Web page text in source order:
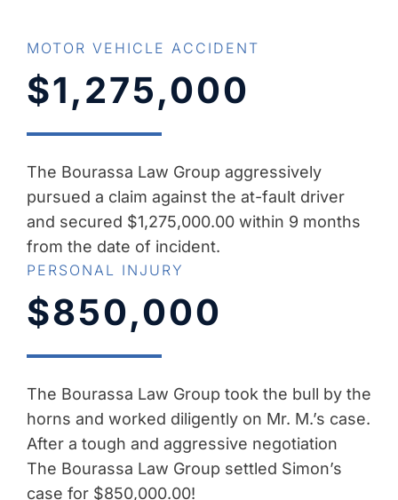
MOTOR VEHICLE ACCIDENT
$1,275,000
The Bourassa Law Group aggressively
pursued a claim against the at-fault driver
and secured $1,275,000.00 within 9 months
from the date of incident.
PERSONAL INJURY
$850,000
The Bourassa Law Group took the bull by the
horns and worked diligently on Mr. M.’s case.
After a tough and aggressive negotiation
The Bourassa Law Group settled Simon’s
case for $850,000.00!